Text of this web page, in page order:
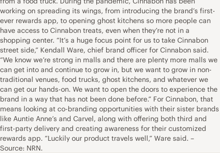
working on spreading its wings, from introducing the brand’s first-
ever rewards app, to opening ghost kitchens so more people can
have access to Cinnabon treats, even when they’re not in a
shopping center. “It’s a huge focus point for us to take Cinnabon
street side,” Kendall Ware, chief brand officer for Cinnabon said.
“We know we’re strong in malls and there are plenty more malls we
can get into and continue to grow in, but we want to grow in non-
traditional venues, food trucks, ghost kitchens, and whatever we
can get our hands-on. We want to open the doors to experience the
brand in a way that has not been done before.” For Cinnabon, that
means looking at co-branding opportunities with their sister brands
like Auntie Anne’s and Carvel, along with offering both third and
first-party delivery and creating awareness for their customized
rewards app. “Luckily our product travels well,” Ware said. –
Source: NRN.